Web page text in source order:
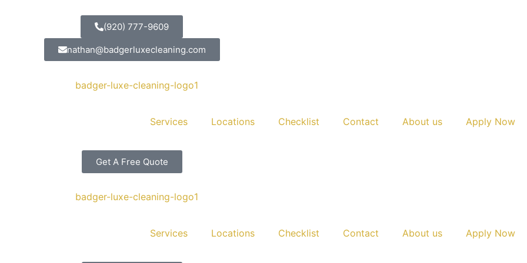
(920) 777-9609
nathan@badgerluxecleaning.com
Services Locations Checklist Contact About us Apply Now
Get A Free Quote
Services Locations Checklist Contact About us Apply Now